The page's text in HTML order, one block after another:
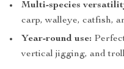
Multi-species
carp, walleye, catfish,
Year-round use:
vertical jigging, and